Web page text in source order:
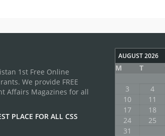
1st Free Online
We provide FREE
Affairs Magazines for all
PLACE FOR ALL CSS
AUGUST 2026
M T
3
4
10
11
17
18
24
25
31